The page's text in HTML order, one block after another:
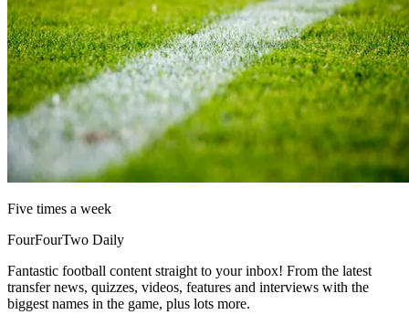
Five times a week
FourFourTwo Daily
Fantastic football content straight to your inbox! From the latest
transfer news, quizzes, videos, features and interviews with the
biggest names in the game, plus lots more.